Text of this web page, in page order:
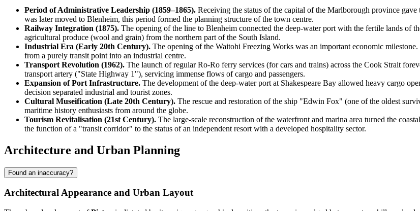
Period of Administrative Leadership (1859–1865). Receiving the status of the capital of the Marlborough province
was later moved to Blenheim, this period formed the planning structure of the town centre.
Railway Integration (1875). The opening of the line to Blenheim connected the deep-water port with the fertile lands of
agricultural produce (wool and grain) from the northern part of the South Island.
Industrial Era (Early 20th Century). The opening of the Waitohi Freezing Works was an important economic
from a purely transit point into an industrial centre.
Transport Revolution (1962). The launch of regular Ro-Ro ferry services (for cars and trains) across the Cook Strait
transport artery ("State Highway 1"), servicing immense flows of cargo and passengers.
Expansion of Port Infrastructure. The development of the deep-water port at Shakespeare Bay allowed heavy cargo
decision separated industrial and tourist zones.
Cultural Museification (Late 20th Century). The rescue and restoration of the ship "Edwin Fox" (one of the oldest
maritime history enthusiasts from around the globe.
Tourism Revitalisation (21st Century). The large-scale reconstruction of the waterfront and marina area turned the
the function of a "transit corridor" to the status of an independent resort with a developed hospitality sector.
Architecture and Urban Planning
Found an inaccuracy?
Architectural Appearance and Urban Layout